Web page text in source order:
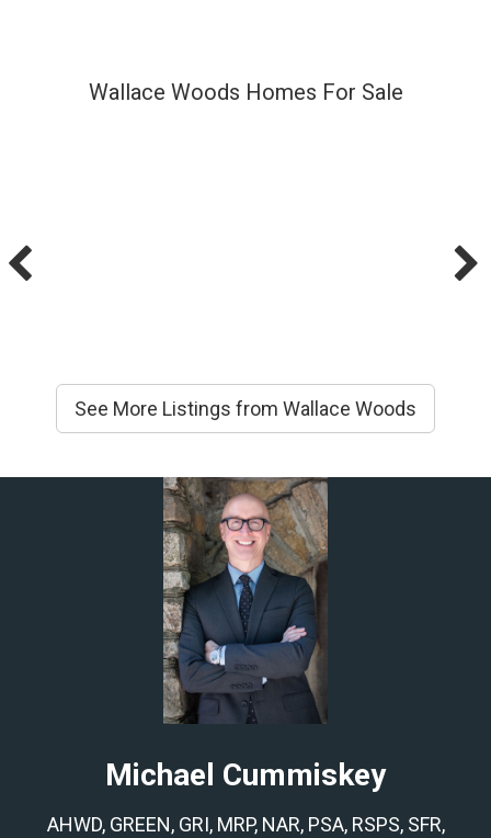
Wallace Woods Homes For Sale
See More Listings from Wallace Woods
Michael Cummiskey
AHWD, GREEN, GRI, MRP, NAR, PSA, RSPS, SFR,